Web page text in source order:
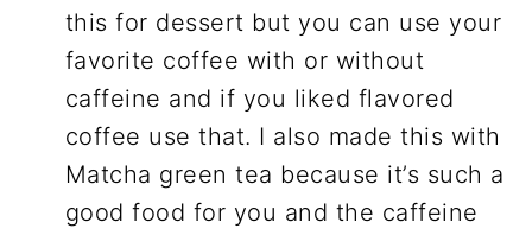
this for dessert but you can use your
favorite coffee with or without
caffeine and if you liked flavored
coffee use that. I also made this with
Matcha green tea because it’s such a
good food for you and the caffeine